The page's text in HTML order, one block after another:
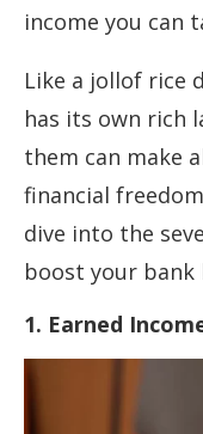
income you can
Like a jollof rice
has its own rich
them can make
financial
dive into the
boost your bank
1. Earned